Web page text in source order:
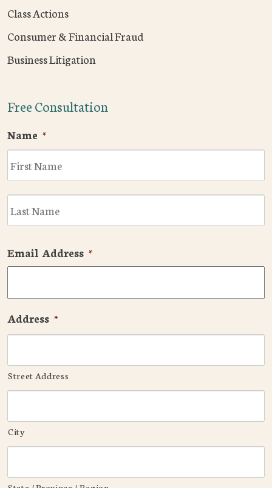
Class Actions
Consumer & Financial Fraud
Business Litigation
Free Consultation
Name *
Email Address *
Address *
Street Address
City